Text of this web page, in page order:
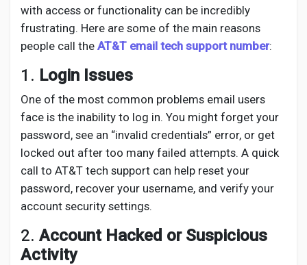
Vdo Junction
with access or functionality can be incredibly
frustrating. Here are some of the main reasons
people call the AT&T email tech support number:
1. Login Issues
One of the most common problems email users
face is the inability to log in. You might forget your
password, see an “invalid credentials” error, or get
locked out after too many failed attempts. A quick
call to AT&T tech support can help reset your
password, recover your username, and verify your
account security settings.
2. Account Hacked or Suspicious
Activity